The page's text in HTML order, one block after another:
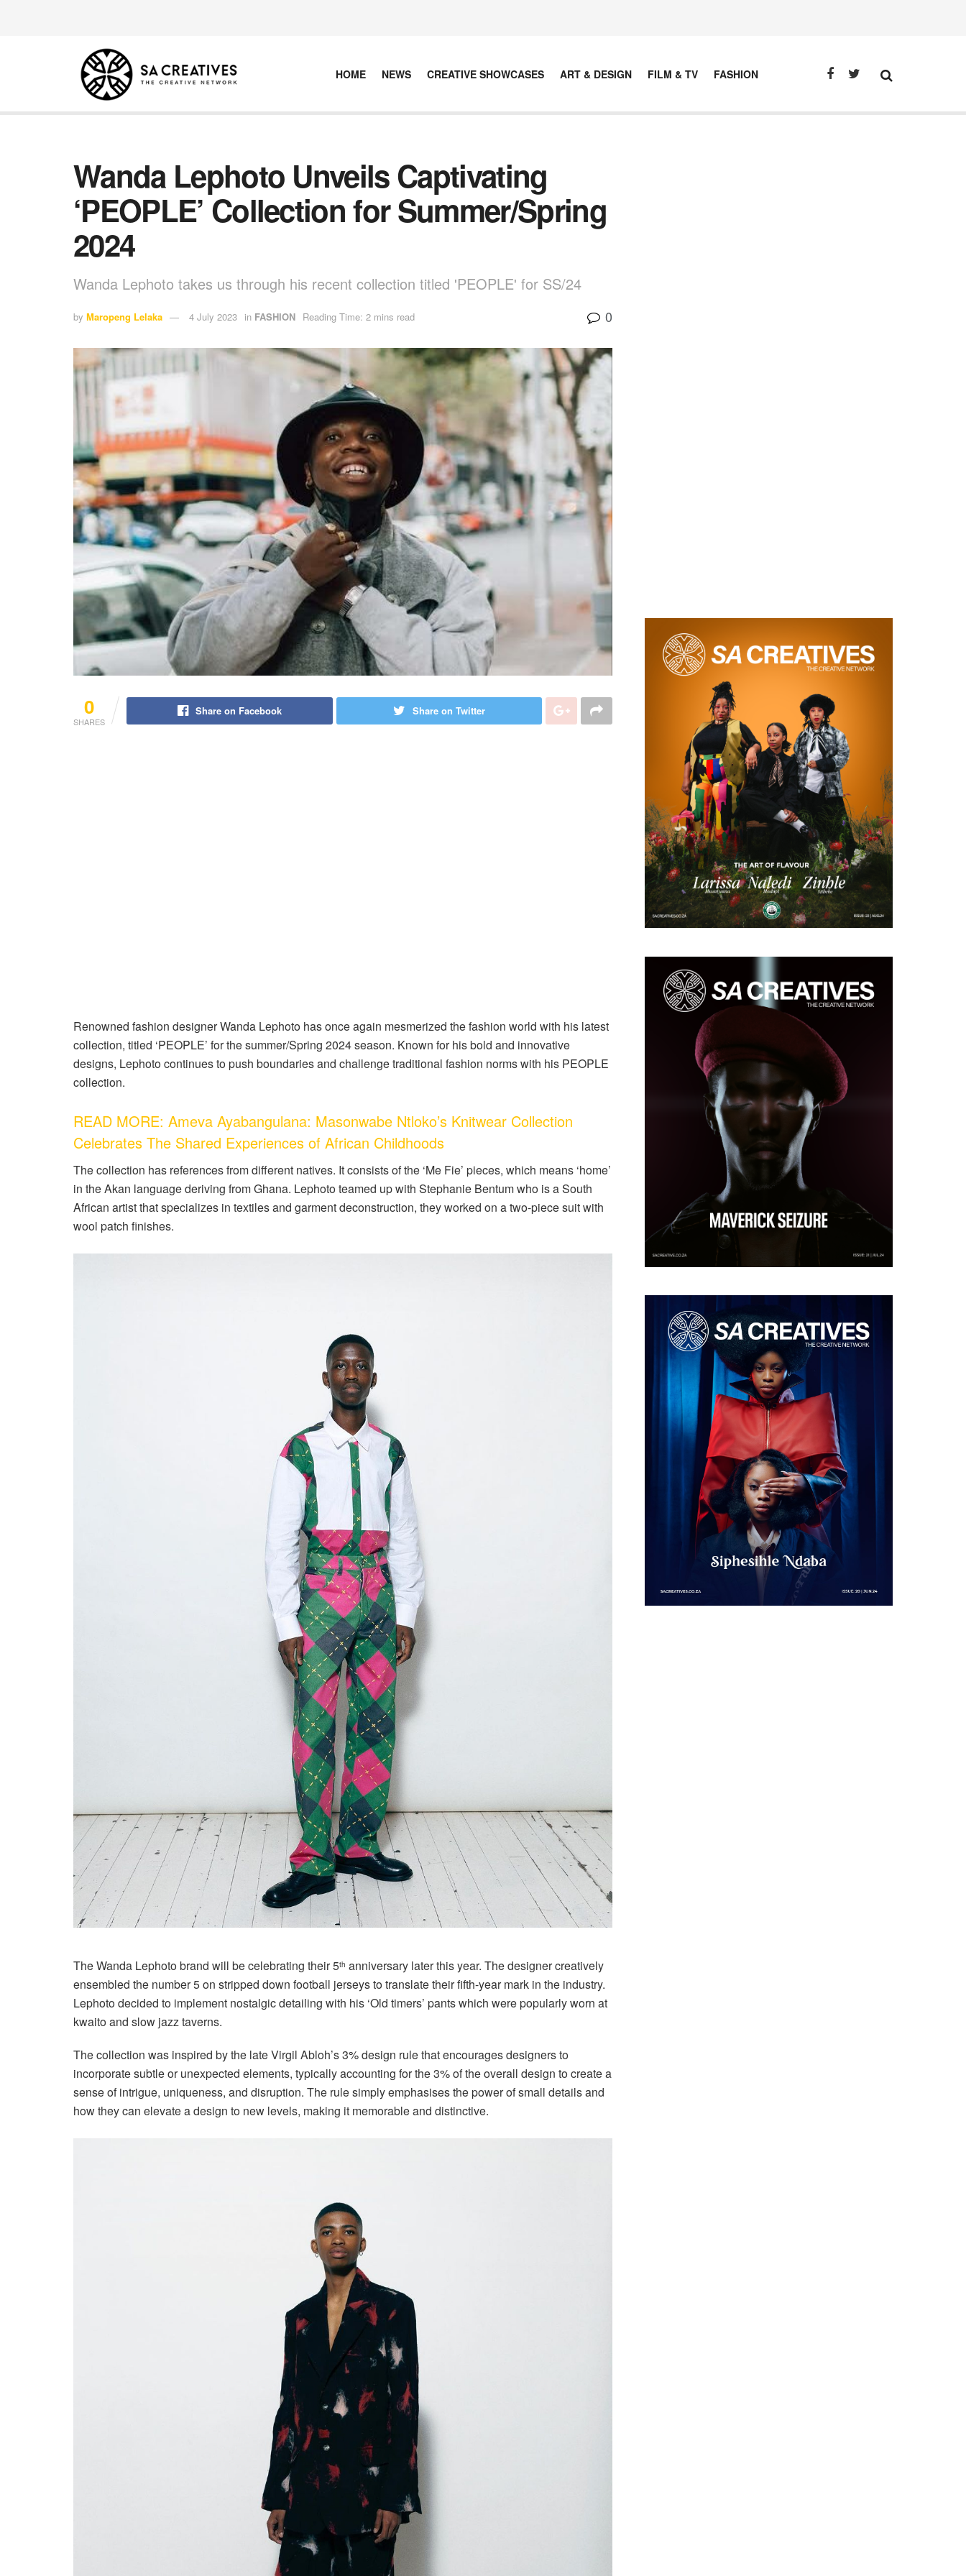
HOME NEWS CREATIVE SHOWCASES ART & DESIGN FILM & TV FASHION
Wanda Lephoto Unveils Captivating
‘PEOPLE’ Collection for Summer/Spring
2024
Wanda Lephoto takes us through his recent collection titled 'PEOPLE' for SS/24
by Maropeng Lelaka 4 July 2023 in FASHION Reading Time: 2 mins read 0
0
SHARES
Share on Facebook Share on Twitter
Renowned fashion designer Wanda Lephoto has once again mesmerized the fashion world with his latest
collection, titled ‘PEOPLE’ for the summer/Spring 2024 season. Known for his bold and innovative
designs, Lephoto continues to push boundaries and challenge traditional fashion norms with his PEOPLE
collection.
READ MORE: Ameva Ayabangulana: Masonwabe Ntloko’s Knitwear Collection
Celebrates The Shared Experiences of African Childhoods
The collection has references from different natives. It consists of the ‘Me Fie’ pieces, which means ‘home’
in the Akan language deriving from Ghana. Lephoto teamed up with Stephanie Bentum who is a South
African artist that specializes in textiles and garment deconstruction, they worked on a two-piece suit with
wool patch finishes.
The Wanda Lephoto brand will be celebrating their 5th anniversary later this year. The designer creatively
ensembled the number 5 on stripped down football jerseys to translate their fifth-year mark in the industry.
Lephoto decided to implement nostalgic detailing with his ‘Old timers’ pants which were popularly worn at
kwaito and slow jazz taverns.
The collection was inspired by the late Virgil Abloh’s 3% design rule that encourages designers to
incorporate subtle or unexpected elements, typically accounting for the 3% of the overall design to create a
sense of intrigue, uniqueness, and disruption. The rule simply emphasises the power of small details and
how they can elevate a design to new levels, making it memorable and distinctive.